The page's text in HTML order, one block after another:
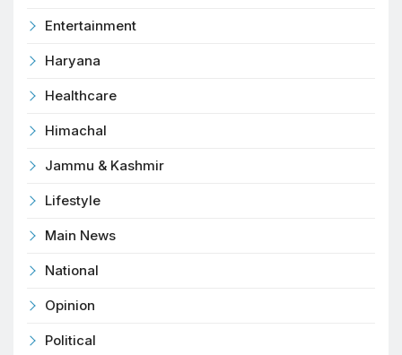
Entertainment
Haryana
Healthcare
Himachal
Jammu & Kashmir
Lifestyle
Main News
National
Opinion
Political